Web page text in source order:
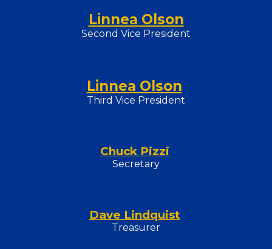
Linnea Olson
Second Vice President
Linnea Olson
Third Vice President
Chuck Pizzi
Secretary
Dave Lindquist
Treasurer